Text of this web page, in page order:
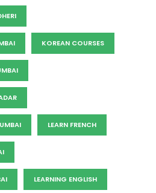
KOREAN COURSES
LEARN FRENCH
LEARNING ENGLISH